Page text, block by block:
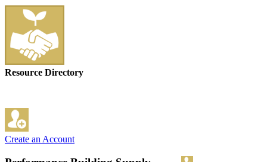
Resource Directory
Create an Account